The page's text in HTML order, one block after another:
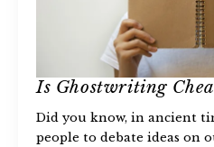
Is Ghostwriting
Did you know, in ancient
people to debate ideas on